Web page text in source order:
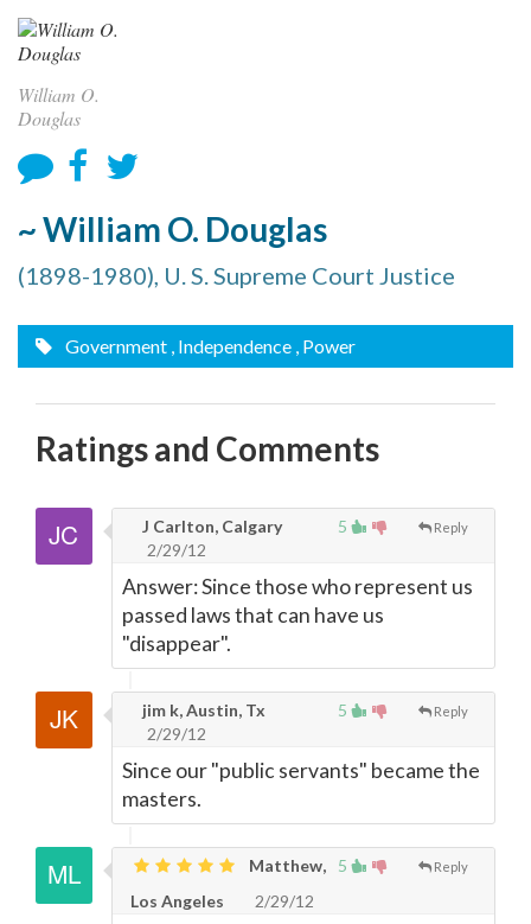
William O.
Douglas
~ William O. Douglas
(1898-1980), U. S. Supreme Court Justice
Government , Independence , Power
Ratings and Comments
5 Reply
J Carlton, Calgary
2/29/12
Answer: Since those who represent us
passed laws that can have us
"disappear".
5 Reply
jim k, Austin, Tx
2/29/12
Since our "public servants" became the
masters.
5 Reply
Matthew,
Los Angeles
2/29/12